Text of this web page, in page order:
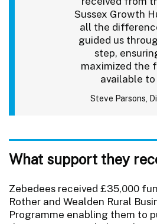
Sussex Growth
all the
guided us
step,
maximized the
available to
Steve Parsons,
What support they
Zebedees received £35,000
Rother and Wealden Rural
Programme enabling them to